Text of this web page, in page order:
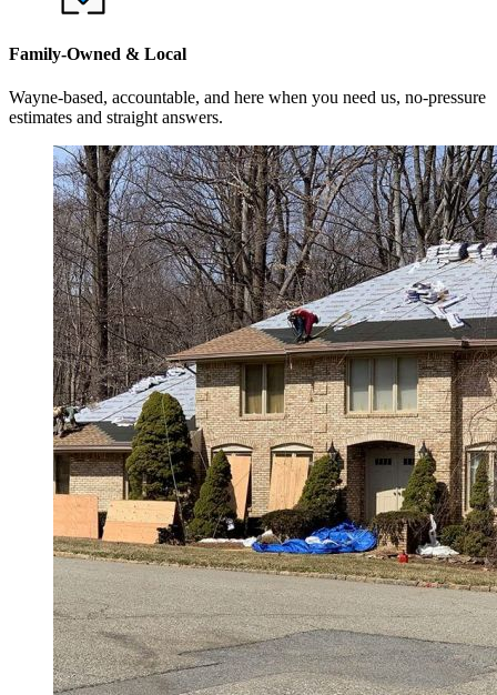
Family-Owned & Local
Wayne-based, accountable, and here when you need us, no-pressure
estimates and straight answers.